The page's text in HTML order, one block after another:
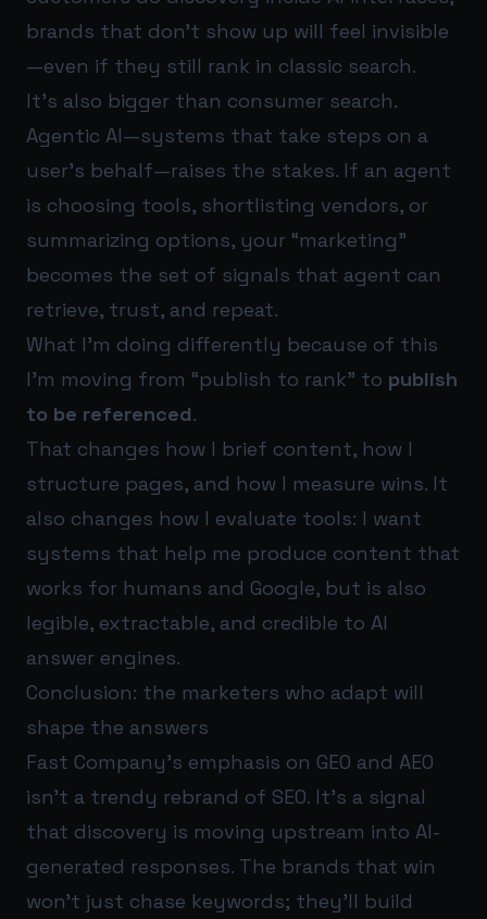
brands that don’t show up will feel invisible
—even if they still rank in classic search.
It’s also bigger than consumer search.
Agentic AI—systems that take steps on a
user’s behalf—raises the stakes. If an agent
is choosing tools, shortlisting vendors, or
summarizing options, your “marketing”
becomes the set of signals that agent can
retrieve, trust, and repeat.
What I’m doing differently because of this
I’m moving from “publish to rank” to publish
to be referenced.
That changes how I brief content, how I
structure pages, and how I measure wins. It
also changes how I evaluate tools: I want
systems that help me produce content that
works for humans and Google, but is also
legible, extractable, and credible to AI
answer engines.
Conclusion: the marketers who adapt will
shape the answers
Fast Company’s emphasis on GEO and AEO
isn’t a trendy rebrand of SEO. It’s a signal
that discovery is moving upstream into AI-
generated responses. The brands that win
won’t just chase keywords; they’ll build